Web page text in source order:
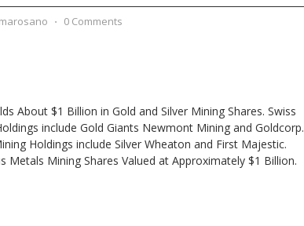
⋅ 0 Comments
About $1 Billion in Gold and Silver Mining Shares. Swiss
include Gold Giants Newmont Mining and Goldcorp.
Holdings include Silver Wheaton and First Majestic.
Metals Mining Shares Valued at Approximately $1 Billion.